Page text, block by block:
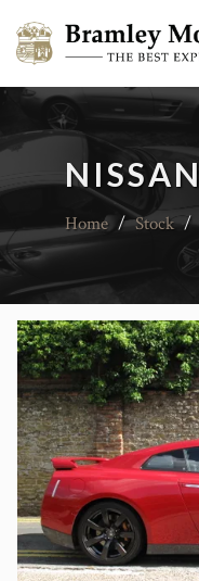
NISSAN
Home / Stock /